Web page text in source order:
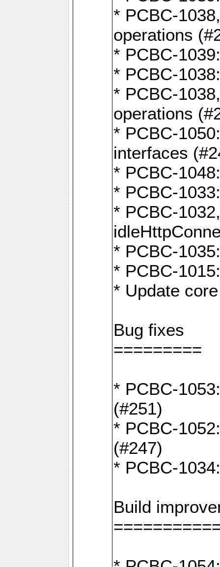
* PCBC-
operations
* PCBC-
* PCBC-
* PCBC-
operations
* PCBC-
interfaces
* PCBC-
* PCBC-
* PCBC-
* PCBC-
* PCBC-
* Update
Bug fixes
=========
* PCBC-
(#251)
* PCBC-
(#247)
* PCBC-
Build